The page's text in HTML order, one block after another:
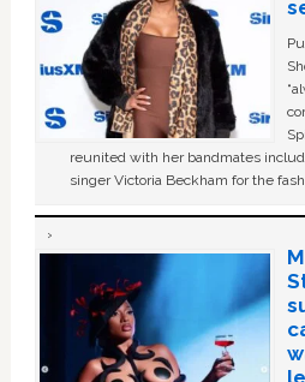
reunited with her bandmates
singer Victoria Beckham for the